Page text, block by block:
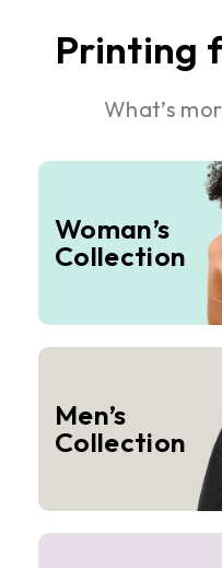
Printing
What’s
Woman’s
Collection
Men’s
Collection